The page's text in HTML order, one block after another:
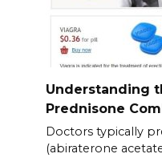
Understanding
Prednisone
Doctors typically
(abiraterone